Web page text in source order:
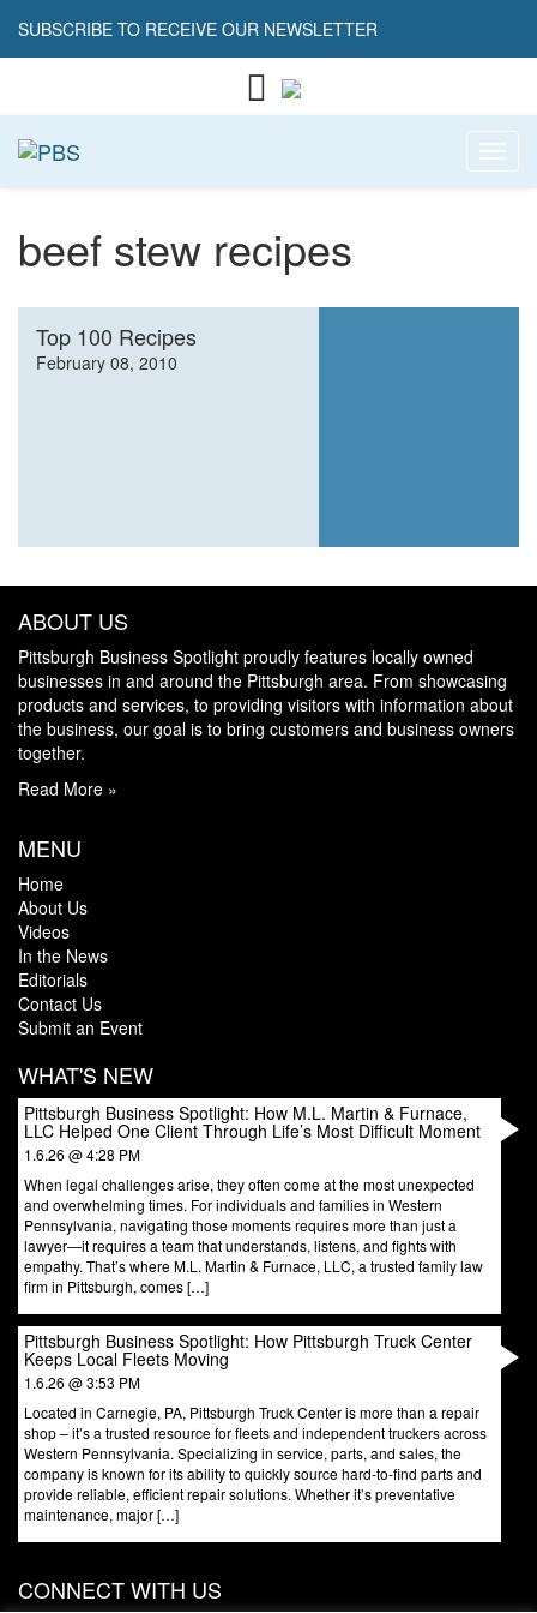
SUBSCRIBE TO RECEIVE OUR NEWSLETTER
beef stew recipes
Top 100 Recipes
February 08, 2010
ABOUT US
Pittsburgh Business Spotlight proudly features locally owned
businesses in and around the Pittsburgh area. From showcasing
products and services, to providing visitors with information about
the business, our goal is to bring customers and business owners
together.
Read More »
MENU
Home
About Us
Videos
In the News
Editorials
Contact Us
Submit an Event
WHAT'S NEW
Pittsburgh Business Spotlight: How M.L. Martin & Furnace,
LLC Helped One Client Through Life’s Most Difficult Moment
1.6.26 @ 4:28 PM
When legal challenges arise, they often come at the most unexpected
and overwhelming times. For individuals and families in Western
Pennsylvania, navigating those moments requires more than just a
lawyer—it requires a team that understands, listens, and fights with
empathy. That’s where M.L. Martin & Furnace, LLC, a trusted family law
firm in Pittsburgh, comes […]
Pittsburgh Business Spotlight: How Pittsburgh Truck Center
Keeps Local Fleets Moving
1.6.26 @ 3:53 PM
Located in Carnegie, PA, Pittsburgh Truck Center is more than a repair
shop – it’s a trusted resource for fleets and independent truckers across
Western Pennsylvania. Specializing in service, parts, and sales, the
company is known for its ability to quickly source hard-to-find parts and
provide reliable, efficient repair solutions. Whether it’s preventative
maintenance, major […]
CONNECT WITH US